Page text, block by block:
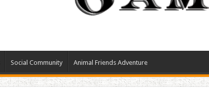
Social Community Animal Friends Adventure